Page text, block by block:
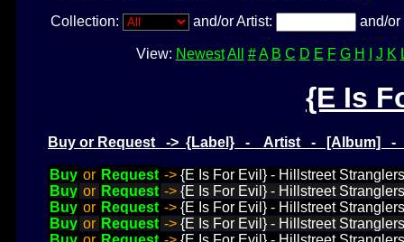
Collection: and/or Artist: and/
View: Newest All # A B C D E F G H J K
{E Is
Buy or Request -> {Label} - Artist - [Album]
Buy or Request -> {E Is For Evil} - Hillstreet
Buy or Request -> {E Is For Evil} - Hillstreet
Buy or Request -> {E Is For Evil} - Hillstreet
Buy or Request -> {E Is For Evil} - Hillstreet